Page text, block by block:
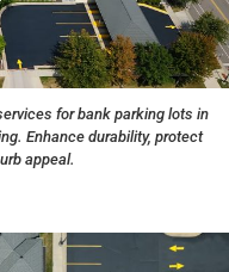
for bank parking lots in
Enhance durability, protect
appeal.